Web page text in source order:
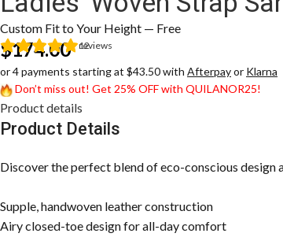
Custom Fit to Your Height — Free
12
reviews
$174.00
or 4 payments starting at $43.50 with Afterpayor Klarna
Don’t miss out! Get 25% OFF with QUILANOR25!
Product details
Product Details
Discover the perfect blend of eco-conscious
Supple, handwoven leather construction
Airy closed-toe design for all-day comfort